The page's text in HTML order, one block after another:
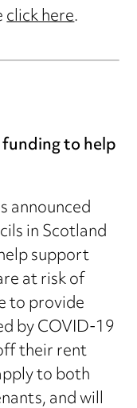
click here.
to help
announced
in Scotland
support
at risk of
to provide
by COVID-19
their rent
to both
and will